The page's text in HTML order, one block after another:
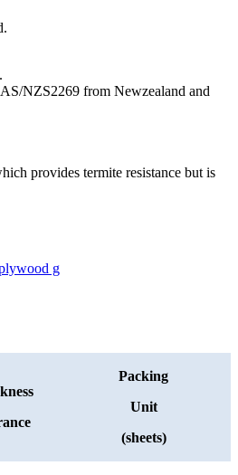
NZS2269 from Newzealand and
provides termite resistance but is
Packing
Unit
(sheets)